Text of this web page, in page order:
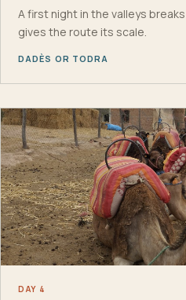
A first night in the valleys
gives the route its scale.
DADÈS OR TODRA
DAY 4